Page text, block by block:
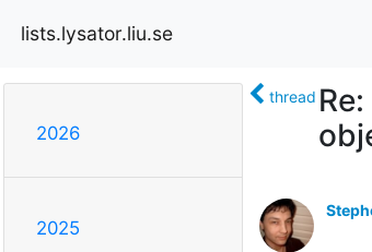
lists.lysator.liu.se
2026
2025
thread